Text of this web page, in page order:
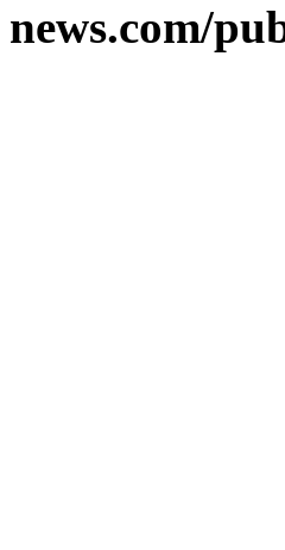
news.com/